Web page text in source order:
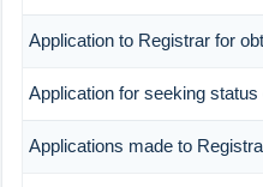
Application to Registrar for
Application for seeking
Applications made to